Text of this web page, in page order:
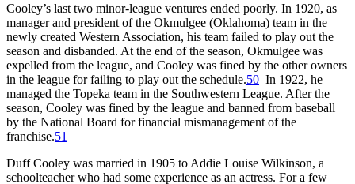
Cooley’s last two minor-league ventures ended poorly. In 1920, as
manager and president of the Okmulgee (Oklahoma) team in the
newly created Western Association, his team failed to play out the
season and disbanded. At the end of the season, Okmulgee was
expelled from the league, and Cooley was fined by the other owners
in the league for failing to play out the schedule.50 In 1922, he
managed the Topeka team in the Southwestern League. After the
season, Cooley was fined by the league and banned from baseball
by the National Board for financial mismanagement of the
franchise.51
Duff Cooley was married in 1905 to Addie Louise Wilkinson, a
schoolteacher who had some experience as an actress. For a few